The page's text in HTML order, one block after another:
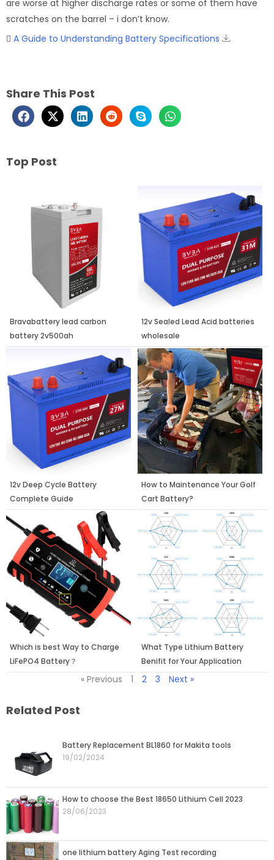
are worse at higher discharge rates or some of them have
scratches on the barrel – i don’t know.
A Guide to Understanding Battery Specifications
Share This Post
Top Post
Bravabattery lead carbon
battery 2v500ah
12v Sealed Lead Acid batteries
wholesale
12v Deep Cycle Battery
Complete Guide
How to Maintenance Your Golf
Cart Battery?
Which is best Way to Charge
LiFePO4 Battery？
What Type Lithium Battery
Benifit for Your Application
« Previous 1 2 3 Next »
Related Post
Battery Replacement BL1860 for Makita tools
19/02/2024
How to choose the Best 18650 Lithium Cell 2023
28/06/2023
one lithium battery Aging Test recording
PagePagePagePagePage